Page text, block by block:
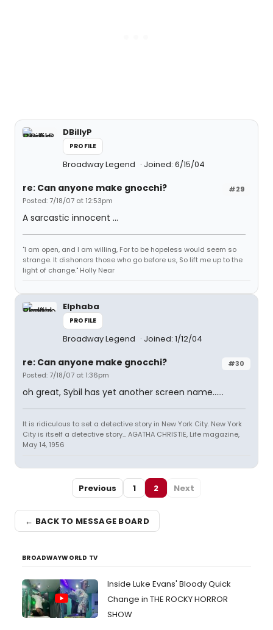
DBillyP
PROFILE
Broadway Legend Joined: 6/15/04
#29
re: Can anyone make gnocchi?
Posted: 7/18/07 at 12:53pm
A sarcastic innocent ...
"I am open, and I am willing, For to be hopeless would seem so
strange. It dishonors those who go before us, So lift me up to the
light of change." Holly Near
Elphaba
PROFILE
Broadway Legend Joined: 1/12/04
#30
re: Can anyone make gnocchi?
Posted: 7/18/07 at 1:36pm
oh great, Sybil has yet another screen name......
It is ridiculous to set a detective story in New York City. New York
City is itself a detective story... AGATHA CHRISTIE, Life magazine,
May 14, 1956
Previous 1 2 Next
← BACK TO MESSAGE BOARD
BROADWAYWORLD TV
Inside Luke Evans' Bloody Quick
Change in THE ROCKY HORROR
SHOW